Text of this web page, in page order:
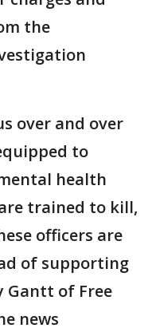
the
over and over
to
health
trained to kill,
officers are
of supporting
Gantt of Free
news